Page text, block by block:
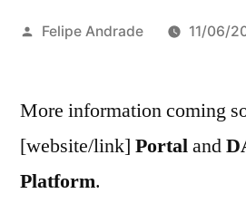
Publicado
Felipe Andrade 11/06/
More information coming
[website/link] Portaland
Platform.